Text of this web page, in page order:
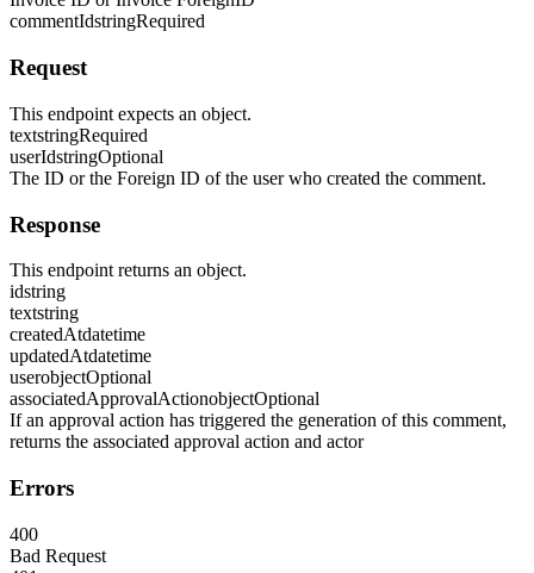
commentIdstringRequired
Request
This endpoint expects an object.
textstringRequired
userIdstringOptional
The ID or the Foreign ID of the user who created the comment.
Response
This endpoint returns an object.
idstring
textstring
createdAtdatetime
updatedAtdatetime
userobjectOptional
associatedApprovalActionobjectOptional
If an approval action has triggered the generation of this comment,
returns the associated approval action and actor
Errors
400
Bad Request